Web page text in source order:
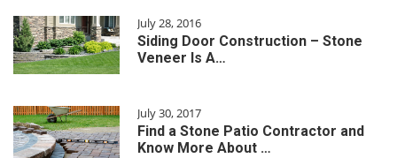
July 28, 2016
Siding Door Construction – Stone
Veneer Is A…
July 30, 2017
Find a Stone Patio Contractor and
Know More About …